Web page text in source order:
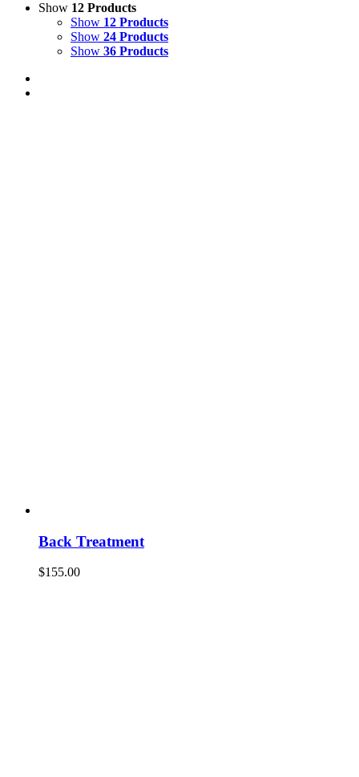
Show 12 Products
Show 12 Products
Show 24 Products
Show 36 Products
Back Treatment
$155.00